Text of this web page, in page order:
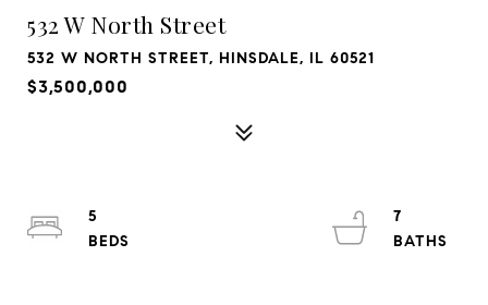
532 W North Street
532 W NORTH STREET, HINSDALE, IL 60521
$3,500,000
5
7